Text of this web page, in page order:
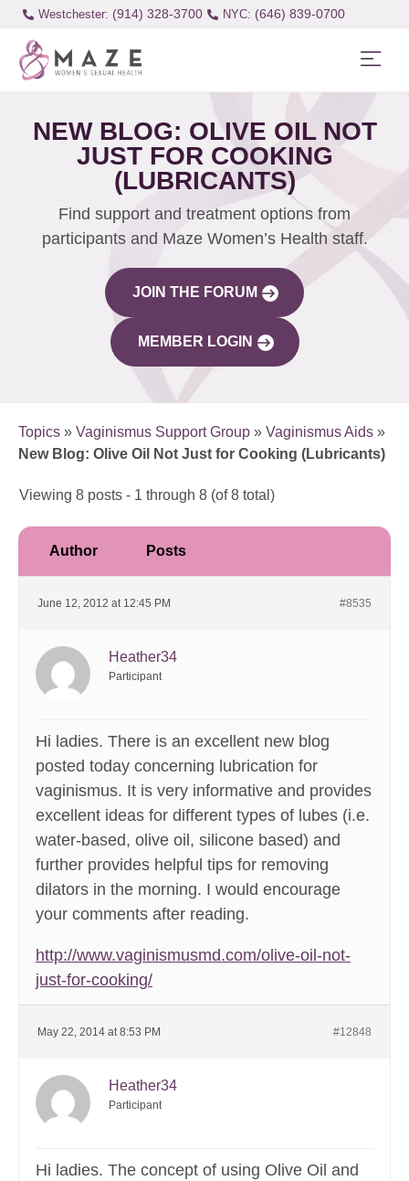
Westchester: (914) 328-3700 (646) 839-0700
NEW BLOG: OLIVE OIL NOT
JUST FOR COOKING
(LUBRICANTS)
Find support and treatment options from
participants and Maze Women’s Health staff.
JOIN THE FORUM
MEMBER LOGIN
Topics » Vaginismus Support Group » Vaginismus Aids »
New Blog: Olive Oil Not Just for Cooking (Lubricants)
Viewing 8 posts - 1 through 8 (of 8 total)
Author Posts
June 12, 2012 at 12:45 PM #8535
Heather34
Participant
Hi ladies. There is an excellent new blog
posted today concerning lubrication for
vaginismus. It is very informative and provides
excellent ideas for different types of lubes (i.e.
water-based, olive oil, silicone based) and
further provides helpful tips for removing
dilators in the morning. I would encourage
your comments after reading.
http://www.vaginismusmd.com/olive-oil-not-
just-for-cooking/
May 22, 2014 at 8:53 PM #12848
Heather34
Participant
Hi ladies. The concept of using Olive Oil and